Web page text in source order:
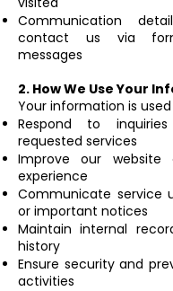
Communication
contact us via
messages
2. How We Use Your
Your information is
Respond to
requested services
Improve our website
experience
Communicate service
or important notices
Maintain internal
history
Ensure security and
activities